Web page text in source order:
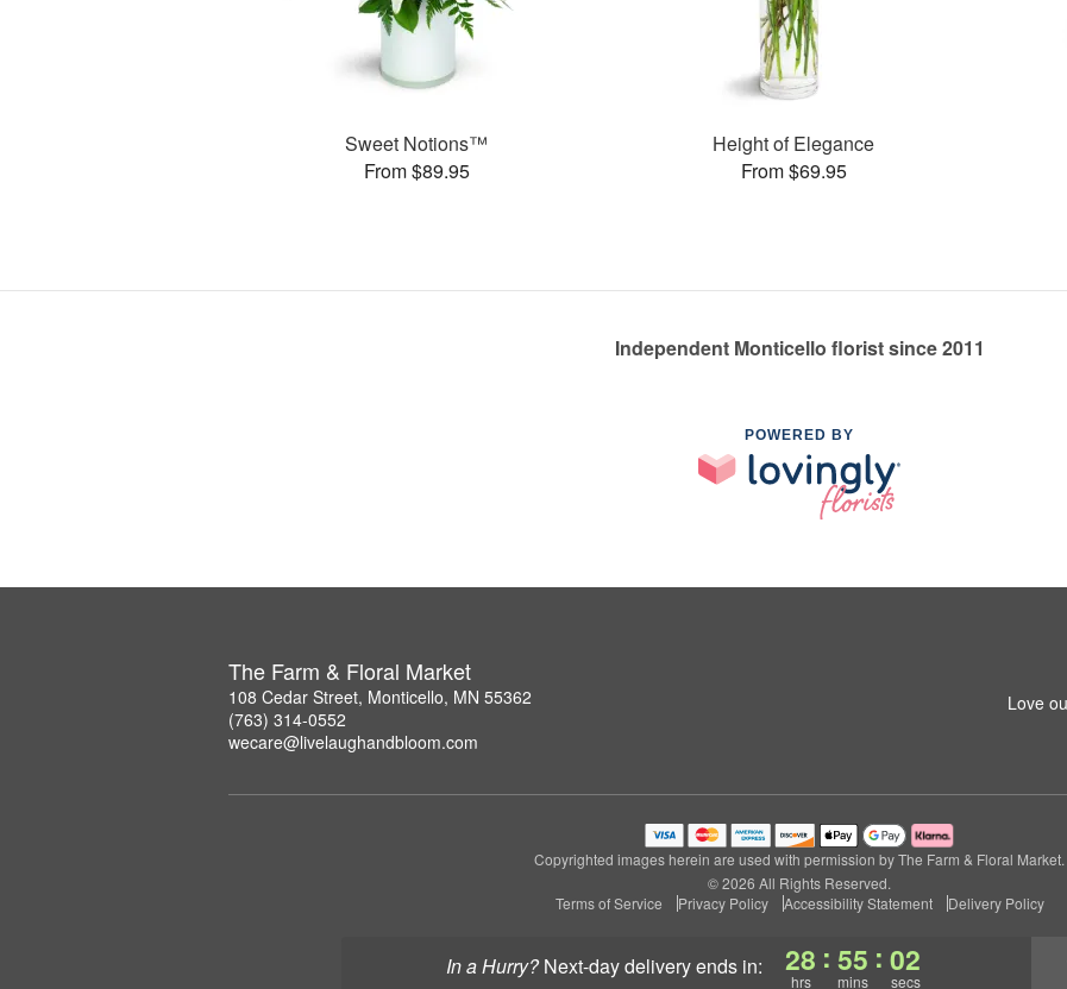
In a Hurry? next-day deliveryends in: 28
hrs
: 55
mins
: 01
secs
Sweet Notions™
From $89.95
Height of Elegance
From $69.95
Independent Monticello florist since 2011
POWERED BY
The Farm & Floral Market
108 Cedar Street, Monticello, MN 55362
(763) 314-0552
wecare@livelaughandbloom.com
Love
Copyrighted images herein are used with permission by The Farm & Floral Market.
© 2026 All Rights Reserved.
Terms of Service
Privacy Policy Accessibility Statement Delivery Policy